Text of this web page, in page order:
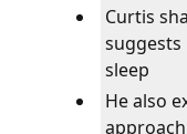
Curtis
suggests
sleep
He also